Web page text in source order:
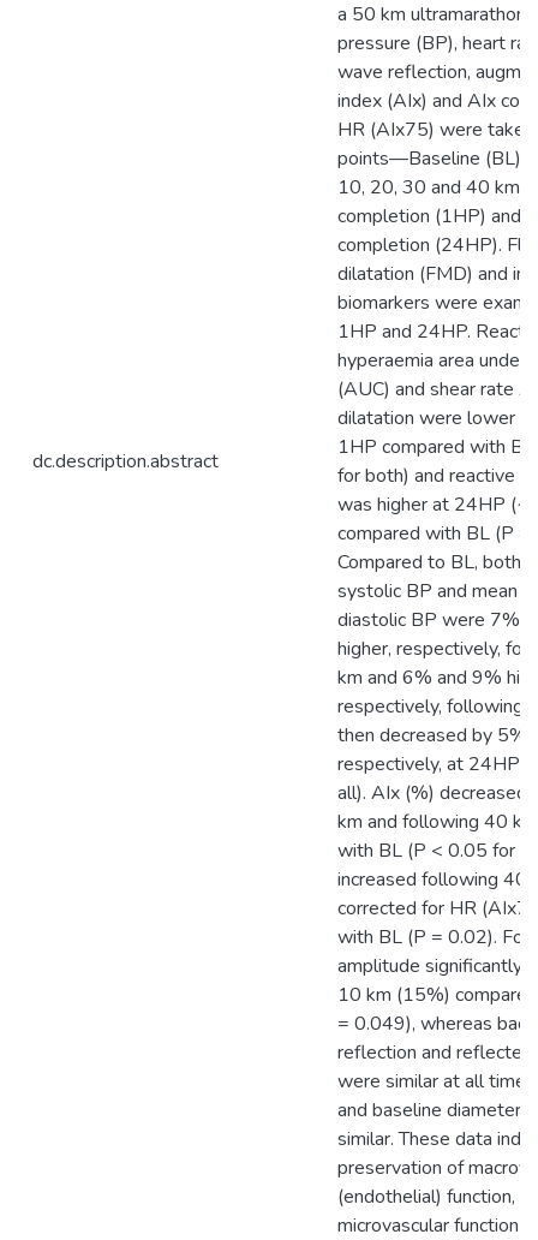
dc.description.abstract
a 50 km ultramarathon.
pressure (BP), heart
wave reflection,
index (AIx) and AIx
HR (AIx75) were
points—Baseline (BL),
10, 20, 30 and 40 km,
completion (1HP) and
completion (24HP).
dilatation (FMD) and
biomarkers were
1HP and 24HP.
hyperaemia area under
(AUC) and shear rate
dilatation were lower
1HP compared with
for both) and reactive
was higher at 24HP
compared with BL (P =
Compared to BL, both
systolic BP and mean
diastolic BP were 7%
higher, respectively,
km and 6% and 9%
respectively, following
then decreased by 5%
respectively, at 24HP
all). AIx (%) decreased
km and following 40
with BL (P < 0.05 for
increased following 40
corrected for HR
with BL (P = 0.02).
amplitude significantly
10 km (15%)
= 0.049), whereas
reflection and reflected
were similar at all time
and baseline diameter
similar. These data
preservation of
(endothelial) function,
microvascular function